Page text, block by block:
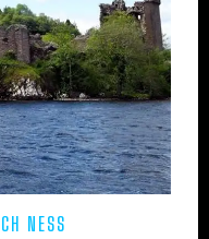
AND WORCESTER
HERTFORDSHIRE
NESS